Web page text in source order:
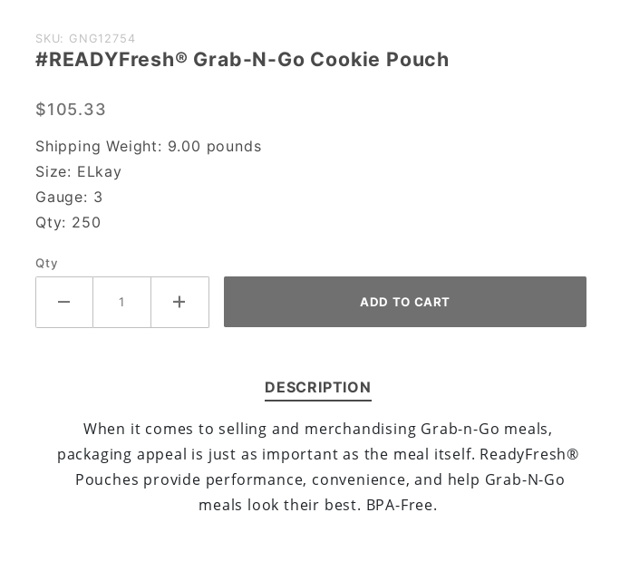
Purchase
#READYFresh®
Cookie Pouch
SKU: GNG12754
#READYFresh® Grab-N-Go Cookie Pouch
$105.33
Shipping Weight: 9.00 pounds
Size: ELkay
Gauge: 3
Qty: 250
Qty
DESCRIPTION
When it comes to selling and merchandising Grab-n-Go meals,
packaging appeal is just as important as the meal itself. ReadyFresh®
Pouches provide performance, convenience, and help Grab-N-Go
meals look their best. BPA-Free.